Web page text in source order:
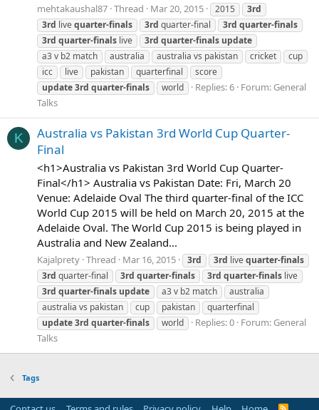
mehtakaushal87 Thread Mar 20, 2015 2015
3rd
3rd livequarter-finals 3rd quarter-final 3rd quarter-finals
3rd quarter-finals live 3rd quarter-finals update
a3 v b2 match
australia australia vs pakistan cricket
cup
icc
live pakistan quarterfinal
score
update3rd quarter-finals world Replies: 6 Forum: General
Talks
K
Australia vs Pakistan 3rd World Cup Quarter-
Final
<h1>Australia vs Pakistan 3rd World Cup Quarter-
Final</h1> Australia vs Pakistan Date: Fri, March 20
Venue: Adelaide Oval The third quarter-final of the ICC
World Cup 2015 will be held on March 20, 2015 at the
Adelaide Oval. The World Cup 2015 is being played in
Australia and New Zealand...
Kajalprety Thread Mar 16, 2015 3rd 3rd livequarter-finals
3rd quarter-final 3rd quarter-finals 3rd quarter-finals live
3rd quarter-finals update a3 v b2 match
australia
australia vs pakistan
cup pakistan
quarterfinal
update3rd quarter-finals world Replies: 0 Forum: General
Talks
Tags
R